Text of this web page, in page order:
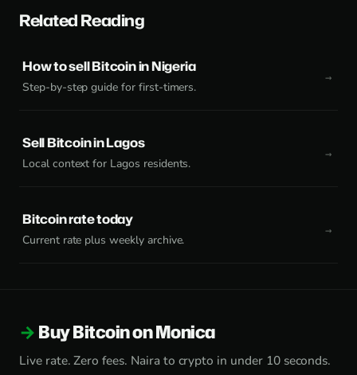
Related Reading
How to sell Bitcoin in Nigeria
Step-by-step guide for first-timers.
Sell Bitcoin in Lagos
Local context for Lagos residents.
Bitcoin rate today
Current rate plus weekly archive.
Buy Bitcoin on Monica
Live rate. Zero fees. Naira to crypto in under 10 seconds.